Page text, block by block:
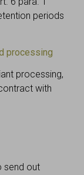
periods
processing
processing,
with
send out